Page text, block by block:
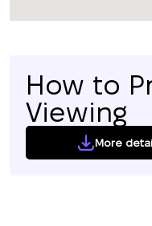
How to
Viewing
More